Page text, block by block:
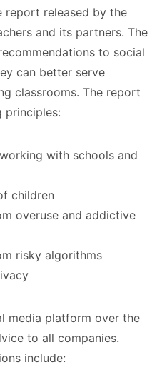
report released by the
and its partners. The
to social
can better serve
classrooms. The report
principles:
with schools and
children
overuse and addictive
risky algorithms
media platform over the
to all companies.
include: